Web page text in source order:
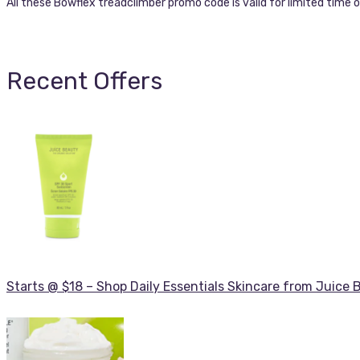
All these Bowflex treadclimber promo code is valid for limited time
Recent Offers
Starts @ $18 – Shop Daily Essentials Skincare from Juice